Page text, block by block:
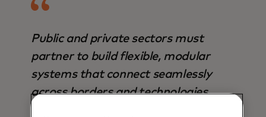
Public and private sectors must
partner to build flexible, modular
systems that connect seamlessly
across borders and technologies.